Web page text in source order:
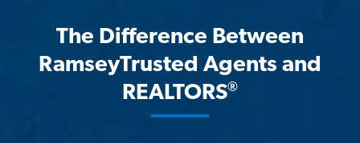
The Difference Between
RamseyTrusted Agents and
REALTORS®